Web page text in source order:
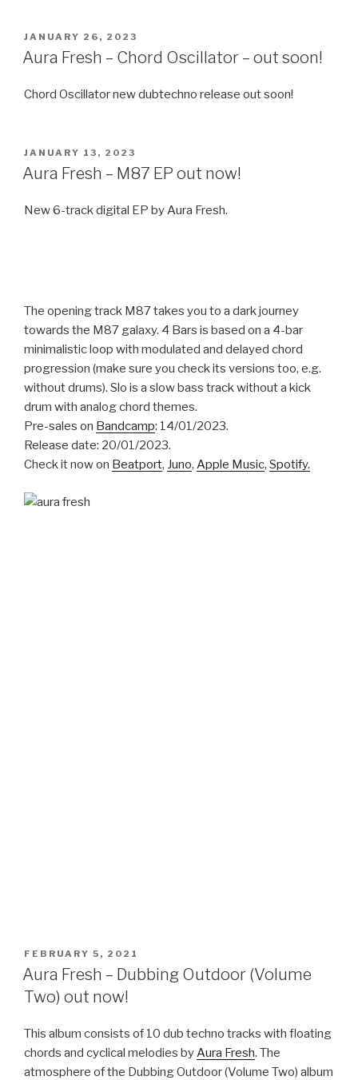
POSTED
ON
JANUARY 26, 2023
Aura Fresh – Chord Oscillator – out soon!
Chord Oscillator new dubtechno release out soon!
POSTED
ON
JANUARY 13, 2023
Aura Fresh – M87 EP out now!
New 6-track digital EP by Aura Fresh.
The opening track M87 takes you to a dark journey
towards the M87 galaxy. 4 Bars is based on a 4-bar
minimalistic loop with modulated and delayed chord
progression (make sure you check its versions too, e.g.
without drums). Slo is a slow bass track without a kick
drum with analog chord themes.
Pre-sales on Bandcamp: 14/01/2023.
Release date: 20/01/2023.
Check it now on Beatport, Juno, Apple Music, Spotify.
POSTED
ON
FEBRUARY 5, 2021
Aura Fresh – Dubbing Outdoor (Volume
Two) out now!
This album consists of 10 dub techno tracks with floating
chords and cyclical melodies byAura Fresh. The
atmosphere of the Dubbing Outdoor (Volume Two) album